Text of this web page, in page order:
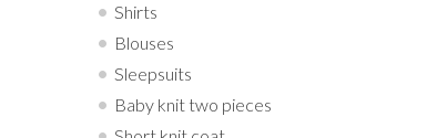
Shirts
Blouses
Sleepsuits
Baby knit two pieces